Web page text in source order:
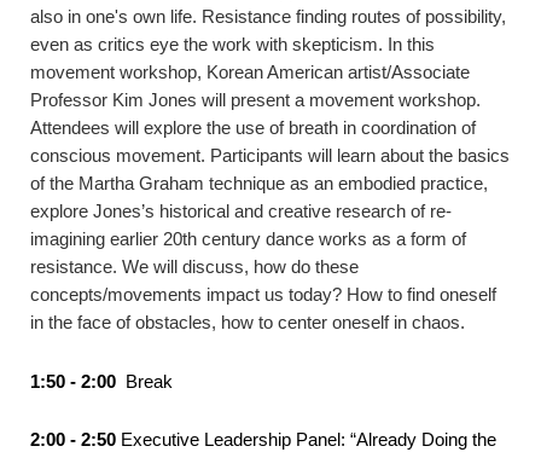
also in one's own life. Resistance finding routes of possibility,
even as critics eye the work with skepticism. In this
movement workshop, Korean American artist/Associate
Professor Kim Jones will present a movement workshop.
Attendees will explore the use of breath in coordination of
conscious movement. Participants will learn about the basics
of the Martha Graham technique as an embodied practice,
explore Jones’s historical and creative research of re-
imagining earlier 20th century dance works as a form of
resistance. We will discuss, how do these
concepts/movements impact us today? How to find oneself
in the face of obstacles, how to center oneself in chaos.
1:50 - 2:00 Break
2:00 - 2:50 Executive Leadership Panel: “Already Doing the